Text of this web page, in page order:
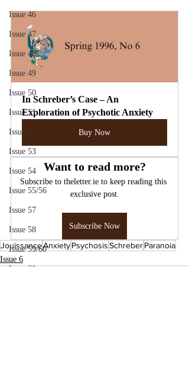
Issue 46
Issue 47
Issue 48
Issue 49
Issue 50
Issue 51
Issue 52
Issue 53
Issue 54
Issue 55/56
Issue 57
Issue 58
Issue 59/60
Issue 61
In Schreber’s Case – An
Exploration of Psychotic Anxiety
Buy Now
Want to read more?
Subscribe to theletter.ie to keep reading this
exclusive post.
Subscribe Now
JouissanceAnxietyPsychosisSchreberParanoia
Issue 6